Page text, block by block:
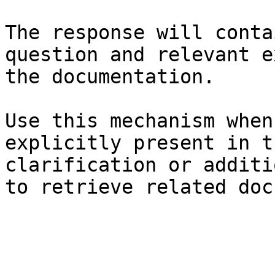
The response will
question and relevant
the documentation.
Use this mechanism
explicitly present in
clarification or